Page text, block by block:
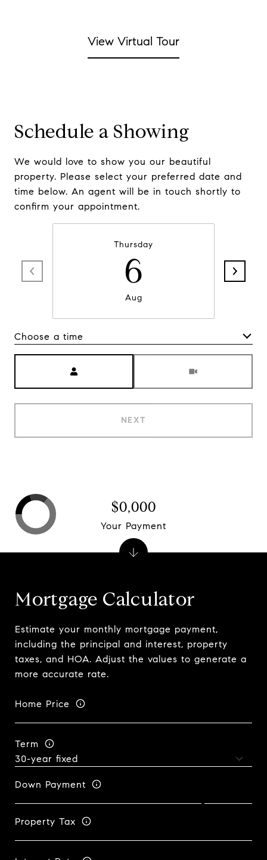
View Virtual Tour
Schedule a Showing
We would love to show you our beautiful
property. Please select your preferred date and
time below. An agent will be in touch shortly to
confirm your appointment.
Thursday
6
Aug
Choose a time
NEXT
Mortgage Calculator
Estimate your monthly mortgage payment,
including the principal and interest, property
taxes, and HOA. Adjust the values to generate a
more accurate rate.
Home Price
Term
Down Payment
Property Tax
$0,000
Your Payment